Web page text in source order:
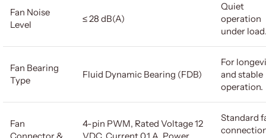
Fan Noise
Level
≤ 28 dB(A)
Quiet
operation
under
Fan Bearing
Type
Fluid Dynamic Bearing (FDB)
For
and stable
operation.
Fan
4-pin PWM, Rated Voltage 12
Standard